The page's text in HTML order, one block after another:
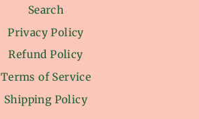
Search
Privacy Policy
Refund Policy
Terms of Service
Shipping Policy